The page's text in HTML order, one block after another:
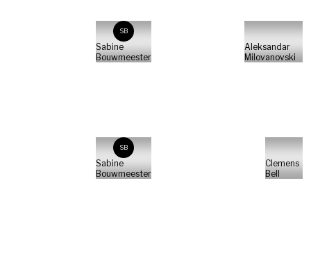
SB
Sabine
Bouwmeester
Aleksandar
Milovanovski
SB
Sabine
Bouwmeester
Clemens
Bell